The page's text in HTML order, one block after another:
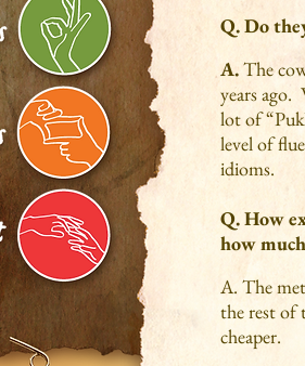
Q. Do
A.The
years ago.
lot of
level of
idioms.
Q. How
how
A. The
the rest of
cheaper.